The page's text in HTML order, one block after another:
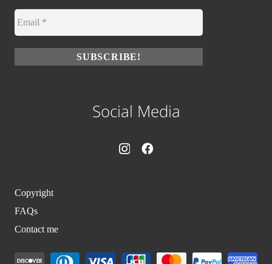
Social Media
Copyright
FAQs
Contact me